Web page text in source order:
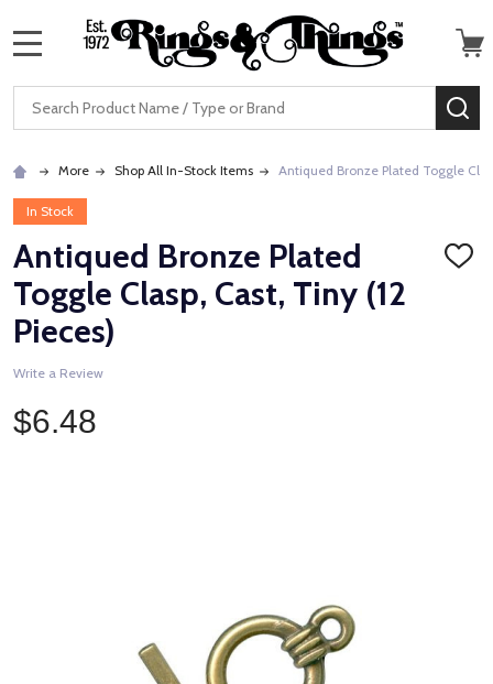
Search
More Shop All In-Stock Items Antiqued Bronze Plated Toggle
In Stock
Antiqued Bronze Plated
Toggle Clasp, Cast, Tiny (12
Pieces)
ADD
Write a Review
$6.48